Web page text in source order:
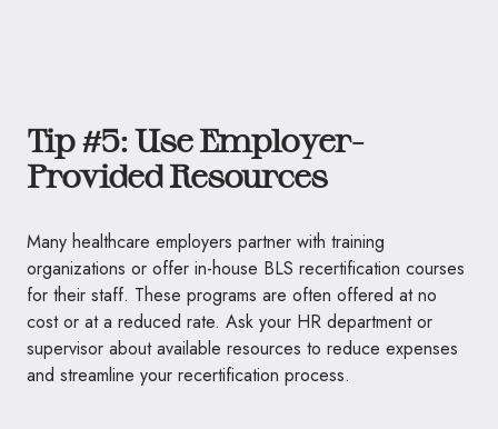
Tip #5: Use Employer-
Provided Resources
Many healthcare employers partner with training
organizations or offer in-house BLS recertification courses
for their staff. These programs are often offered at no
cost or at a reduced rate. Ask your HR department or
supervisor about available resources to reduce expenses
and streamline your recertification process.